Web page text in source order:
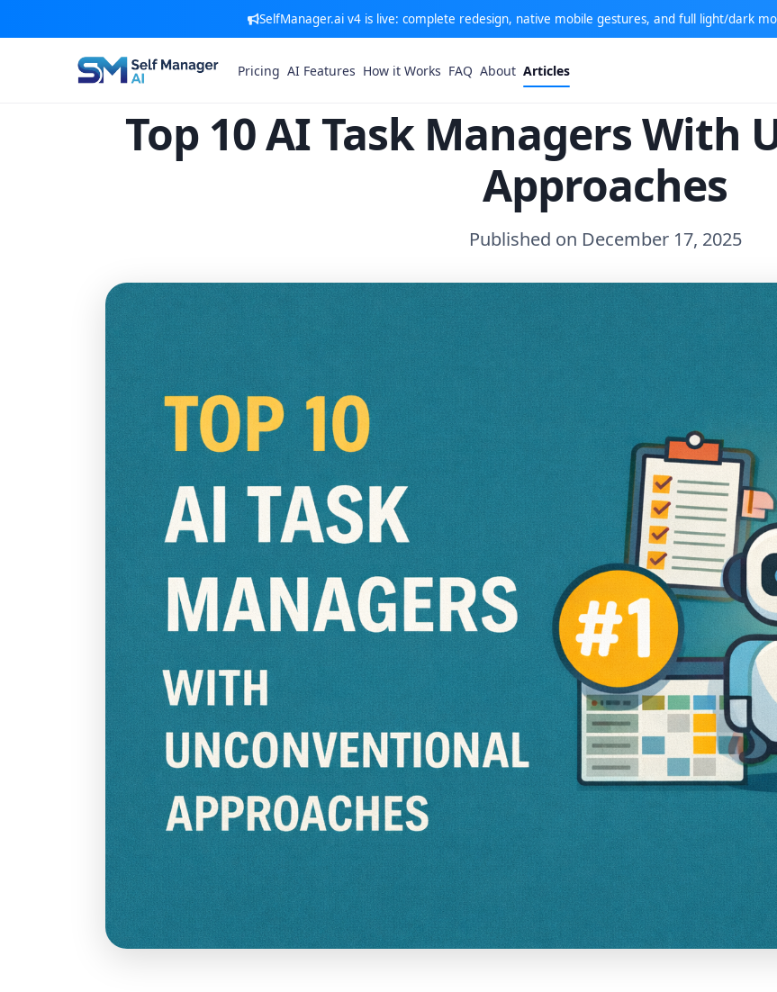
SelfManager.ai v4 is live: complete redesign, native mobile gestures, and full light/dark
Pricing AI Features How it Works FAQ About Articles
Top 10 AI Task Managers With
Approaches
Published on December 17, 2025